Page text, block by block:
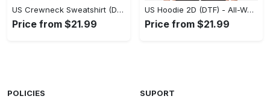
US Crewneck Sweatshirt (DTF) - Made to Last, Feel the Sophistication Now! - Personalized
Price from $21.99
US Hoodie 2D (DTF) - All-Weather Comfort, Achieve Effortless Style! - Personalized
Price from $21.99
POLICIES SUPORT